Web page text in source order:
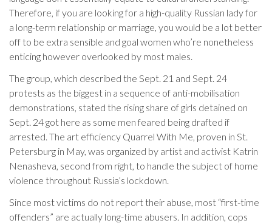
Therefore, if you are looking for a high-quality Russian lady for
a long-term relationship or marriage, you would be a lot better
off to be extra sensible and goal women who’re nonetheless
enticing however overlooked by most males.
The group, which described the Sept. 21 and Sept. 24
protests as the biggest in a sequence of anti-mobilisation
demonstrations, stated the rising share of girls detained on
Sept. 24 got here as some men feared being drafted if
arrested. The art efficiency Quarrel With Me, proven in St.
Petersburg in May, was organized by artist and activist Katrin
Nenasheva, second from right, to handle the subject of home
violence throughout Russia’s lockdown.
Since most victims do not report their abuse, most “first-time
offenders” are actually long-time abusers. In addition, cops